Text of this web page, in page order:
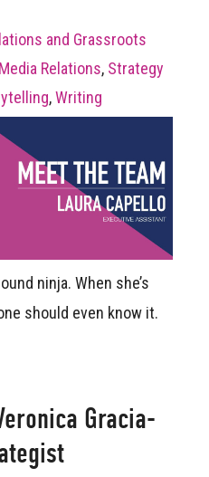
and Grassroots
Media Relations, Strategy
,Writing
ninja. When she’s
should even know it.
Gracia-